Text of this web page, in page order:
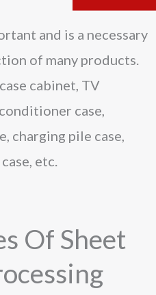
and is a necessary
of many products.
cabinet, TV
case,
charging pile case,
etc.
Of Sheet